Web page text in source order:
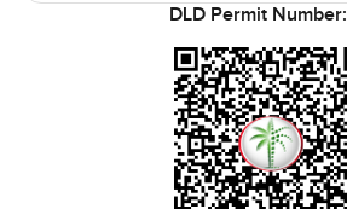
DLD Permit Number: